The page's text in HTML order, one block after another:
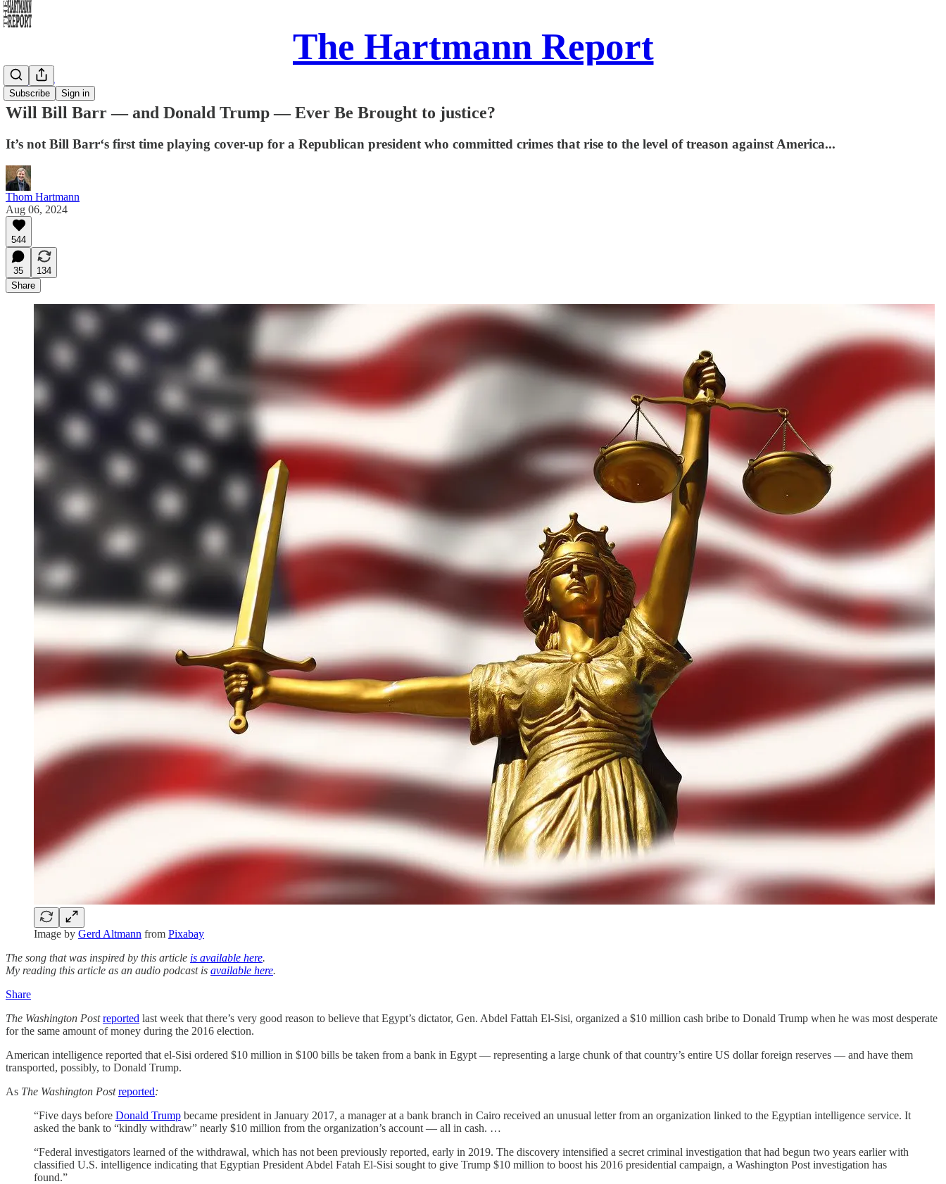
The Hartmann Report
Subscribe Sign in
Daily Take
Will Bill Barr — and Donald Trump — Ever Be Brought to justice?
It’s not Bill Barr‘s first time playing cover-up for a Republican president who committed crimes that rise to the level of treason against America...
Thom Hartmann
Aug 06, 2024
544
35
134
Share
Image by Gerd Altmann from Pixabay
The song that was inspired by this article is available here.
My reading this article as an audio podcast is available here.
Share
The Washington Post reported last week that there’s very good reason to believe that Egypt’s dictator, Gen. Abdel Fattah El-Sisi, organized a $10 million cash bribe to Donald Trump when he was most desperate
for the same amount of money during the 2016 election.
American intelligence reported that el-Sisi ordered $10 million in $100 bills be taken from a bank in Egypt — representing a large chunk of that country’s entire US dollar foreign reserves — and have them
transported, possibly, to Donald Trump.
As The Washington Postreported:
“Five days before Donald Trump became president in January 2017, a manager at a bank branch in Cairo received an unusual letter from an organization linked to the Egyptian intelligence service. It
asked the bank to “kindly withdraw” nearly $10 million from the organization’s account — all in cash. …
“Federal investigators learned of the withdrawal, which has not been previously reported, early in 2019. The discovery intensified a secret criminal investigation that had begun two years earlier with
classified U.S. intelligence indicating that Egyptian President Abdel Fatah El-Sisi sought to give Trump $10 million to boost his 2016 presidential campaign, a Washington Post investigation has
found.”